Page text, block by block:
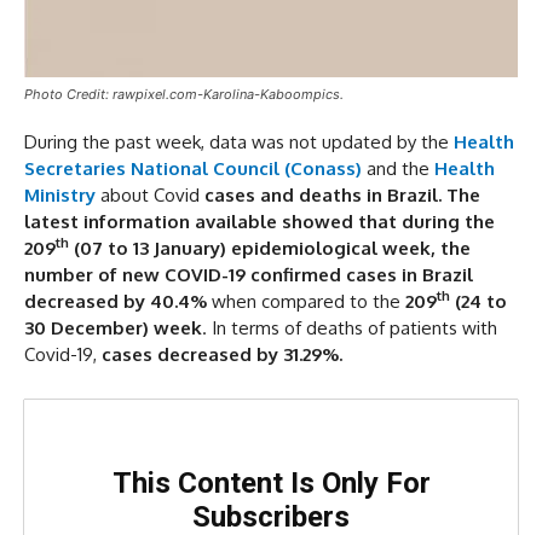
Photo Credit: rawpixel.com-Karolina-Kaboompics.
During the past week, data was not updated by the Health
Secretaries National Council (Conass) and the Health
Ministry about Covid cases and deaths in Brazil. The
latest information available showed that during the
209th (07 to 13 January) epidemiological week, the
number of new COVID-19 confirmed cases in Brazil
decreased by 40.4% when compared to the 209th (24 to
30 December) week. In terms of deaths of patients with
Covid-19, cases decreased by 31.29%.
This Content Is Only For
Subscribers